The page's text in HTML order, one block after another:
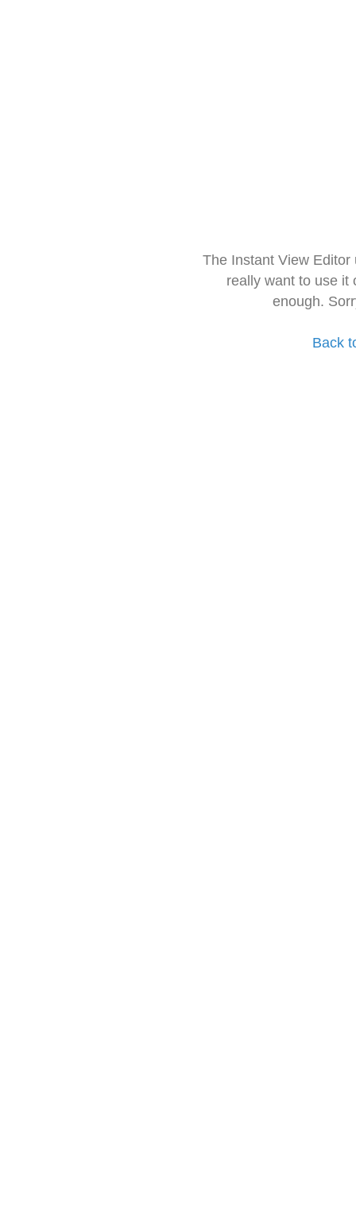
The Instant View
really want to use it
enough.
Back